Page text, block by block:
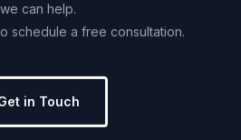
we can help.
schedule a free consultation.
in Touch